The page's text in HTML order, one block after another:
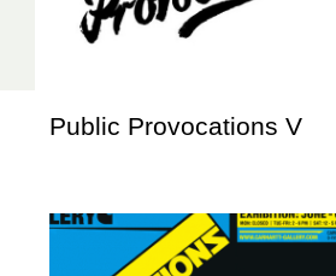
Public Provocations V